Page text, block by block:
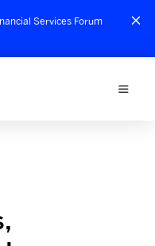
Services Forum